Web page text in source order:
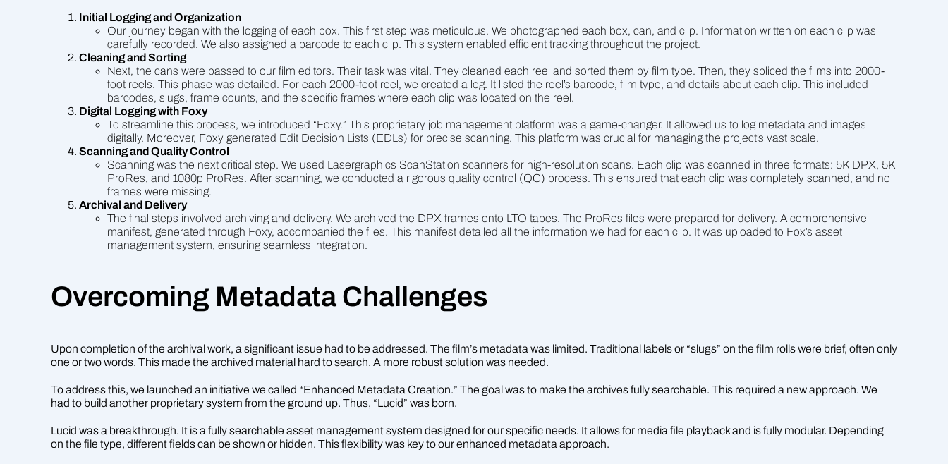
Initial Logging and Organization
Our journey began with the logging of each box. This first step was meticulous. We photographed each box, can, and clip. Information written on each clip was
carefully recorded. We also assigned a barcode to each clip. This system enabled efficient tracking throughout the project.
Cleaning and Sorting
Next, the cans were passed to our film editors. Their task was vital. They cleaned each reel and sorted them by film type. Then, they spliced the films into 2000-
foot reels. This phase was detailed. For each 2000-foot reel, we created a log. It listed the reel’s barcode, film type, and details about each clip. This included
barcodes, slugs, frame counts, and the specific frames where each clip was located on the reel.
Digital Logging with Foxy
To streamline this process, we introduced “Foxy.” This proprietary job management platform was a game-changer. It allowed us to log metadata and images
digitally. Moreover, Foxy generated Edit Decision Lists (EDLs) for precise scanning. This platform was crucial for managing the project’s vast scale.
Scanning and Quality Control
Scanning was the next critical step. We used Lasergraphics ScanStation scanners for high-resolution scans. Each clip was scanned in three formats: 5K DPX, 5K
ProRes, and 1080p ProRes. After scanning, we conducted a rigorous quality control (QC) process. This ensured that each clip was completely scanned, and no
frames were missing.
Archival and Delivery
The final steps involved archiving and delivery. We archived the DPX frames onto LTO tapes. The ProRes files were prepared for delivery. A comprehensive
manifest, generated through Foxy, accompanied the files. This manifest detailed all the information we had for each clip. It was uploaded to Fox’s asset
management system, ensuring seamless integration.
Overcoming Metadata Challenges
Upon completion of the archival work, a significant issue had to be addressed. The film’s metadata was limited. Traditional labels or “slugs” on the film rolls were brief, often only
one or two words. This made the archived material hard to search. A more robust solution was needed.
To address this, we launched an initiative we called “Enhanced Metadata Creation.” The goal was to make the archives fully searchable. This required a new approach. We
had to build another proprietary system from the ground up. Thus, “Lucid” was born.
Lucid was a breakthrough. It is a fully searchable asset management system designed for our specific needs. It allows for media file playback and is fully modular. Depending
on the file type, different fields can be shown or hidden. This flexibility was key to our enhanced metadata approach.